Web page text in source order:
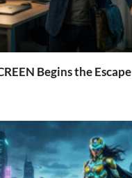
Begins the Escape